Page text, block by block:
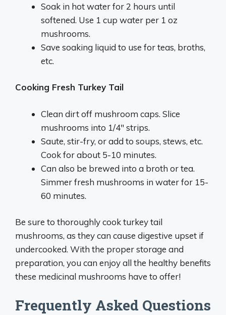
Soak in hot water for 2 hours until
softened. Use 1 cup water per 1 oz
mushrooms.
Save soaking liquid to use for teas, broths,
etc.
Cooking Fresh Turkey Tail
Clean dirt off mushroom caps. Slice
mushrooms into 1/4″ strips.
Saute, stir-fry, or add to soups, stews, etc.
Cook for about 5-10 minutes.
Can also be brewed into a broth or tea.
Simmer fresh mushrooms in water for 15-
60 minutes.
Be sure to thoroughly cook turkey tail
mushrooms, as they can cause digestive upset if
undercooked. With the proper storage and
preparation, you can enjoy all the healthy benefits
these medicinal mushrooms have to offer!
Frequently Asked Questions